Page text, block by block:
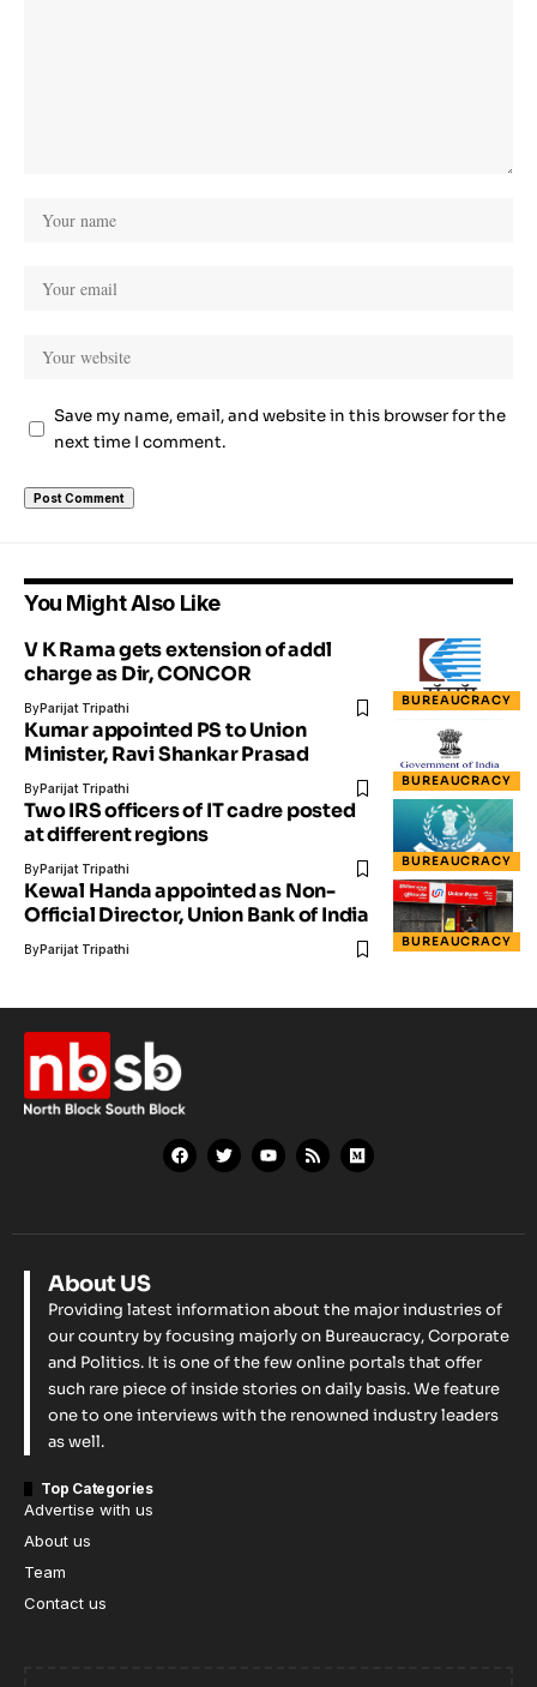
Save my name, email, and website in this browser for the
next time I comment.
You Might Also Like
BUREAUCRACY
V K Rama gets extension of addl
charge as Dir, CONCOR
ByParijat Tripathi
BUREAUCRACY
Kumar appointed PS to Union
Minister, Ravi Shankar Prasad
ByParijat Tripathi
BUREAUCRACY
Two IRS officers of IT cadre posted
at different regions
ByParijat Tripathi
BUREAUCRACY
Kewal Handa appointed as Non-
Official Director, Union Bank of India
ByParijat Tripathi
About US
Providing latest information about the major industries of
our country by focusing majorly on Bureaucracy, Corporate
and Politics. It is one of the few online portals that offer
such rare piece of inside stories on daily basis. We feature
one to one interviews with the renowned industry leaders
as well.
Top Categories
Advertise with us
About us
Team
Contact us